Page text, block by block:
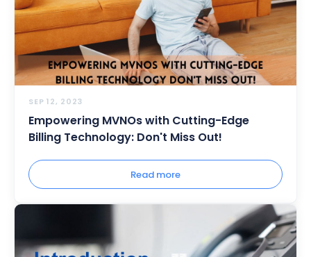
SEP 12, 2023
Empowering MVNOs with Cutting-Edge
Billing Technology: Don't Miss Out!
Read more